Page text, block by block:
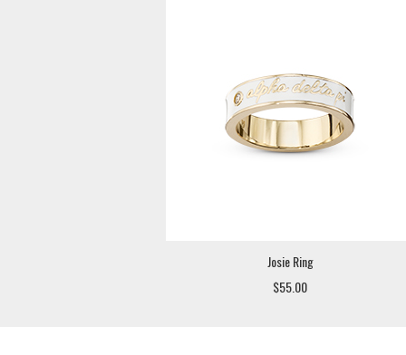
Josie Ring
$55.00